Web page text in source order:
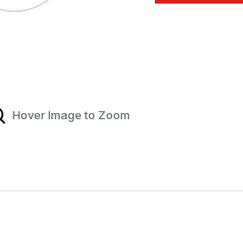
Hover Image to Zoom
Dambuster